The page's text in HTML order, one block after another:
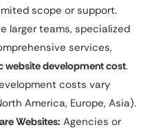
scope or support.
larger teams, specialized
services,
website development cost.
costs vary
America, Europe, Asia).
Websites: Agencies or